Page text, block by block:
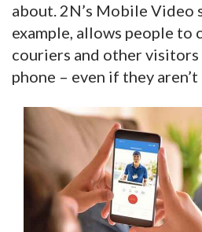
about. 2N’s Mobile Video
example, allows people to
couriers and other
phone – even if they